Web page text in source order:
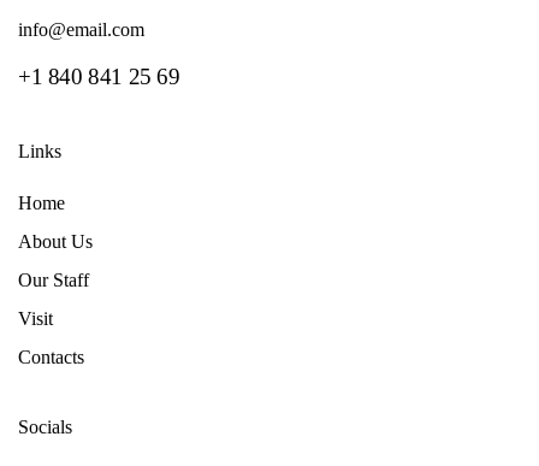
info@email.com
+1 840 841 25 69
Links
Home
About Us
Our Staff
Visit
Contacts
Socials